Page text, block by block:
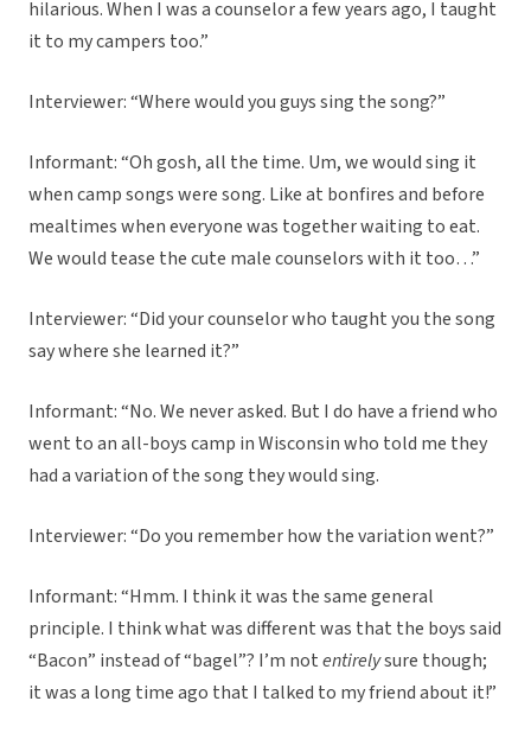
hilarious. When I was a counselor a few years ago, I taught
it to my campers too.”
Interviewer: “Where would you guys sing the song?”
Informant: “Oh gosh, all the time. Um, we would sing it
when camp songs were song. Like at bonfires and before
mealtimes when everyone was together waiting to eat.
We would tease the cute male counselors with it too…”
Interviewer: “Did your counselor who taught you the song
say where she learned it?”
Informant: “No. We never asked. But I do have a friend who
went to an all-boys camp in Wisconsin who told me they
had a variation of the song they would sing.
Interviewer: “Do you remember how the variation went?”
Informant: “Hmm. I think it was the same general
principle. I think what was different was that the boys said
“Bacon” instead of “bagel”? I’m notentirelysure though;
it was a long time ago that I talked to my friend about it!”